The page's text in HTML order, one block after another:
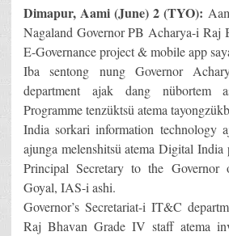
Dimapur, Aami (June) 2 (TYO):
Nagaland Governor PB Acharya-i Raj
E-Governance project & mobile app
Iba sentong nung Governor
department ajak dang nübortem
Programme tenzüktsü atema
India sorkari information technology
ajunga melenshitsü atema Digital India
Principal Secretary to the Governor
Goyal, IAS-i ashi.
Governor’s Secretariat-i IT&C
Raj Bhavan Grade IV staff atema